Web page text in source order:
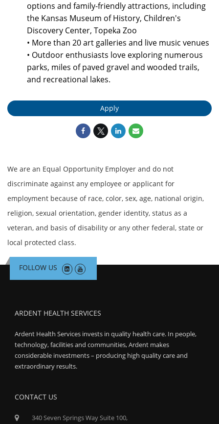
options and family-friendly attractions, including
the Kansas Museum of History, Children's
Discovery Center, Topeka Zoo
• More than 20 art galleries and live music venues
• Outdoor enthusiasts love exploring numerous
parks, miles of paved gravel and wooded trails,
and recreational lakes.
Apply
We are an Equal Opportunity Employer and do not
discriminate against any employee or applicant for
employment because of race, color, sex, age, national origin,
religion, sexual orientation, gender identity, status as a
veteran, and basis of disability or any other federal, state or
local protected class.
FOLLOW US
ARDENT HEALTH SERVICES
Ardent Health Services invests in quality health care. In people,
technology, facilities and communities, Ardent makes
considerable investments – producing high quality care and
extraordinary results.
CONTACT US
340 Seven Springs Way Suite 100,